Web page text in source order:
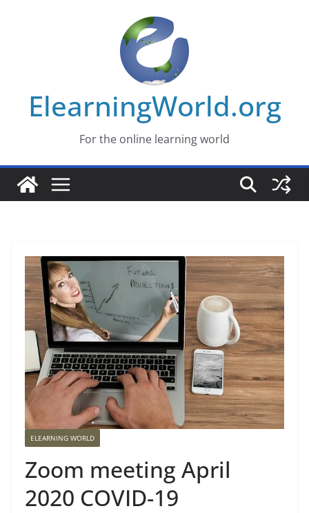
ElearningWorld.org
For the online learning world
ELEARNING WORLD
Zoom meeting April
2020 COVID-19